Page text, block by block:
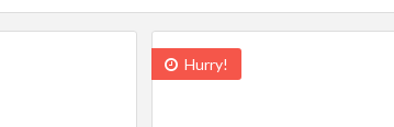
Hurry!